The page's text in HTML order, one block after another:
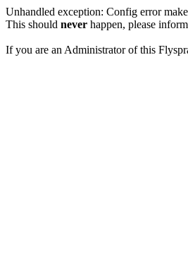
Unhandled exception: Config error
This should never happen, please
If you are an Administrator of this